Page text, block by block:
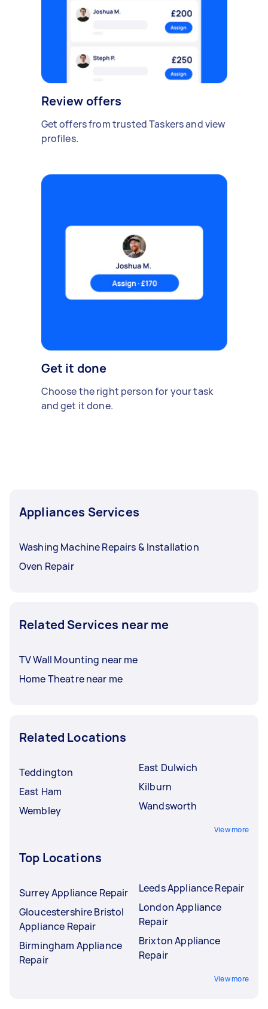
Review offers
Get offers from trusted Taskers and view
profiles.
Get it done
Choose the right person for your task
and get it done.
Appliances Services
Washing Machine Repairs & Installation
Oven Repair
Related Services near me
TV Wall Mounting near me
Home Theatre near me
Related Locations
Teddington
East Ham
Wembley
East Dulwich
Kilburn
Wandsworth
View more
Top Locations
Surrey Appliance Repair
Gloucestershire Bristol
Appliance Repair
Birmingham Appliance
Repair
Leeds Appliance Repair
London Appliance
Repair
Brixton Appliance
Repair
View more